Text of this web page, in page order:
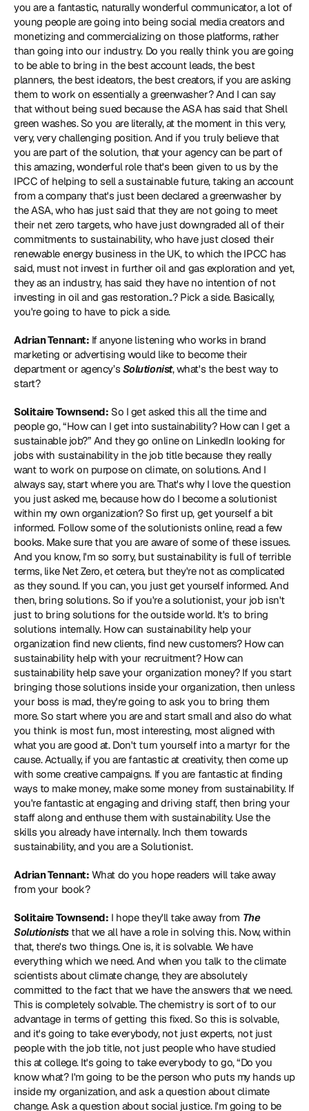
you are a fantastic, naturally wonderful communicator, a lot of
young people are going into being social media creators and
monetizing and commercializing on those platforms, rather
than going into our industry. Do you really think you are going
to be able to bring in the best account leads, the best
planners, the best ideators, the best creators, if you are asking
them to work on essentially a greenwasher? And I can say
that without being sued because the ASA has said that Shell
green washes. So you are literally, at the moment in this very,
very, very challenging position. And if you truly believe that
you are part of the solution, that your agency can be part of
this amazing, wonderful role that's been given to us by the
IPCC of helping to sell a sustainable future, taking an account
from a company that's just been declared a greenwasher by
the ASA, who has just said that they are not going to meet
their net zero targets, who have just downgraded all of their
commitments to sustainability, who have just closed their
renewable energy business in the UK, to which the IPCC has
said, must not invest in further oil and gas exploration and yet,
they as an industry, has said they have no intention of not
investing in oil and gas restoration..? Pick a side. Basically,
you're going to have to pick a side.
Adrian Tennant: If anyone listening who works in brand
marketing or advertising would like to become their
department or agency’s Solutionist, what's the best way to
start?
Solitaire Townsend: So I get asked this all the time and
people go, “How can I get into sustainability? How can I get a
sustainable job?” And they go online on LinkedIn looking for
jobs with sustainability in the job title because they really
want to work on purpose on climate, on solutions. And I
always say, start where you are. That's why I love the question
you just asked me, because how do I become a solutionist
within my own organization? So first up, get yourself a bit
informed. Follow some of the solutionists online, read a few
books. Make sure that you are aware of some of these issues.
And you know, I'm so sorry, but sustainability is full of terrible
terms, like Net Zero, et cetera, but they're not as complicated
as they sound. If you can, you just get yourself informed. And
then, bring solutions. So if you're a solutionist, your job isn't
just to bring solutions for the outside world. It's to bring
solutions internally. How can sustainability help your
organization find new clients, find new customers? How can
sustainability help with your recruitment? How can
sustainability help save your organization money? If you start
bringing those solutions inside your organization, then unless
your boss is mad, they're going to ask you to bring them
more. So start where you are and start small and also do what
you think is most fun, most interesting, most aligned with
what you are good at. Don't turn yourself into a martyr for the
cause. Actually, if you are fantastic at creativity, then come up
with some creative campaigns. If you are fantastic at finding
ways to make money, make some money from sustainability. If
you're fantastic at engaging and driving staff, then bring your
staff along and enthuse them with sustainability. Use the
skills you already have internally. Inch them towards
sustainability, and you are a Solutionist.
Adrian Tennant: What do you hope readers will take away
from your book?
Solitaire Townsend: I hope they'll take away from The
Solutionists that we all have a role in solving this. Now, within
that, there's two things. One is, it is solvable. We have
everything which we need. And when you talk to the climate
scientists about climate change, they are absolutely
committed to the fact that we have the answers that we need.
This is completely solvable. The chemistry is sort of to our
advantage in terms of getting this fixed. So this is solvable,
and it's going to take everybody, not just experts, not just
people with the job title, not just people who have studied
this at college. It's going to take everybody to go, “Do you
know what? I'm going to be the person who puts my hands up
inside my organization, and ask a question about climate
change. Ask a question about social justice. I'm going to be